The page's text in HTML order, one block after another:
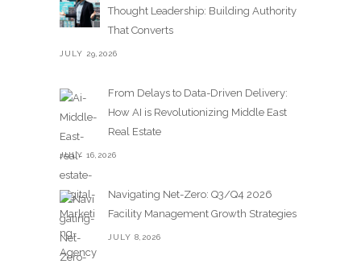
Thought Leadership: Building Authority
That Converts
JULY 29,2026
From Delays to Data-Driven Delivery:
How AI is Revolutionizing Middle East
Real Estate
JULY 16,2026
Navigating Net-Zero: Q3/Q4 2026
Facility Management Growth Strategies
JULY 8,2026